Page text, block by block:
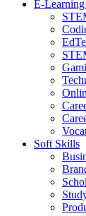
E-Learning
Soft Skills